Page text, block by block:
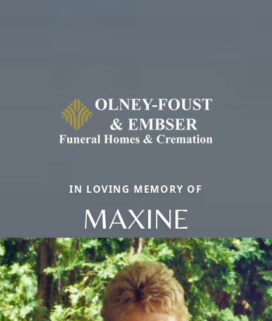
IN LOVING MEMORY OF
MAXINE